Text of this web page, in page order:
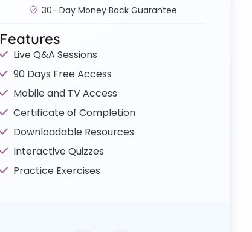
30- Day Money Back Guarantee
Features
Live Q&A Sessions
90 Days Free Access
Mobile and TV Access
Certificate of Completion
Downloadable Resources
Interactive Quizzes
Practice Exercises